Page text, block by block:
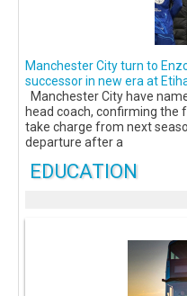
Manchester City turn to
successor in new era at
Manchester City have
head coach, confirming the
take charge from next
departure after a
EDUCATION